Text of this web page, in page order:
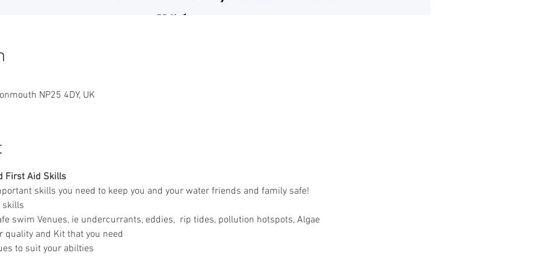
NP25 4DY, UK
First Aid Skills
skills you need to keep you and your water friends and family safe!
skills
swim Venues, ie undercurrants, eddies,  rip tides, pollution hotspots, Algae
quality and Kit that you need
to suit your abilties